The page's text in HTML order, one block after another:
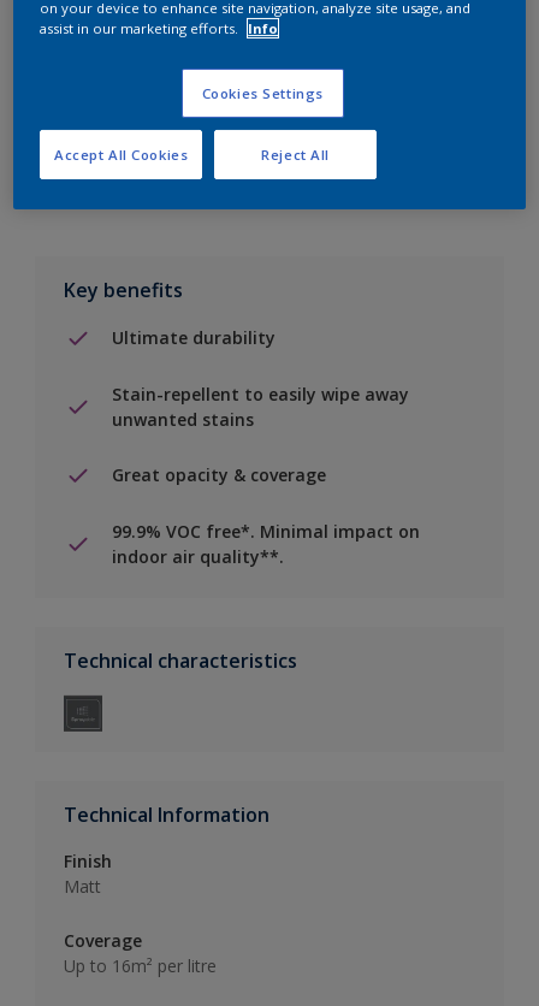
Find a Store
Add to job
Key benefits
Ultimate durability
Stain-repellent to easily wipe away
unwanted stains
Great opacity & coverage
99.9% VOC free*. Minimal impact on
indoor air quality**.
Technical characteristics
Technical Information
Finish
Matt
Coverage
Up to 16m² per litre
on your device to enhance site navigation, analyze site usage, and
assist in our marketing efforts. Info
Cookies Settings
Reject All
Accept All Cookies